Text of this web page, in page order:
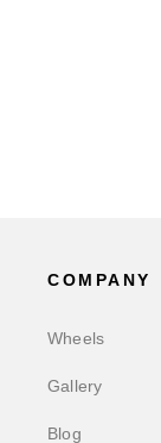
COMPANY
Wheels
Gallery
Blog